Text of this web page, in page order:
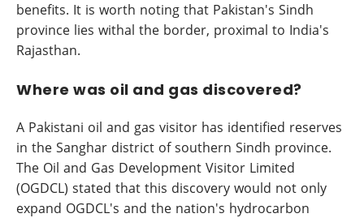
benefits. It is worth noting that Pakistan's Sindh
province lies withal the border, proximal to India's
Rajasthan.
Where was oil and gas discovered?
A Pakistani oil and gas visitor has identified reserves
in the Sanghar district of southern Sindh province.
The Oil and Gas Development Visitor Limited
(OGDCL) stated that this discovery would not only
expand OGDCL's and the nation's hydrocarbon